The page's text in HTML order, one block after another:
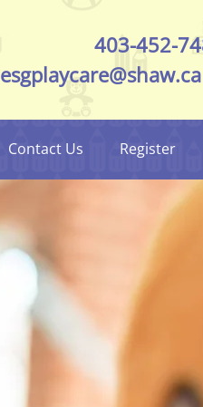
403-452-
esgplaycare@shaw.ca
Contact Us Register